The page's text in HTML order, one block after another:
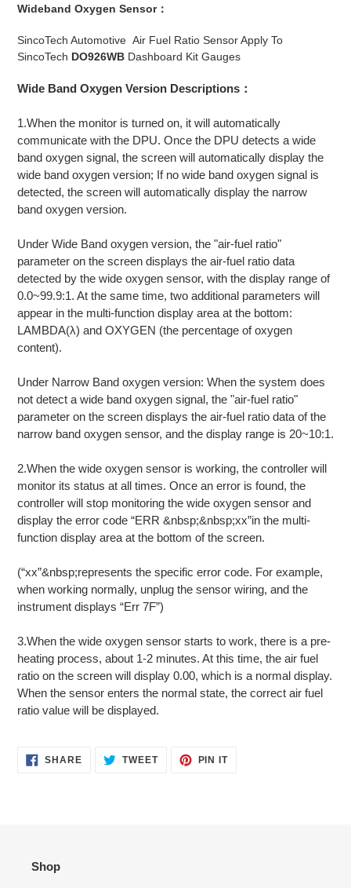
Wideband Oxygen Sensor：
SincoTech Automotive Air Fuel Ratio Sensor Apply To
SincoTech DO926WB Dashboard Kit Gauges
Wide Band Oxygen Version Descriptions：
1.When the monitor is turned on, it will automatically
communicate with the DPU. Once the DPU detects a wide
band oxygen signal, the screen will automatically display the
wide band oxygen version; If no wide band oxygen signal is
detected, the screen will automatically display the narrow
band oxygen version.
Under Wide Band oxygen version, the "air-fuel ratio"
parameter on the screen displays the air-fuel ratio data
detected by the wide oxygen sensor, with the display range of
0.0~99.9:1. At the same time, two additional parameters will
appear in the multi-function display area at the bottom:
LAMBDA(λ) and OXYGEN (the percentage of oxygen
content).
Under Narrow Band oxygen version: When the system does
not detect a wide band oxygen signal, the "air-fuel ratio"
parameter on the screen displays the air-fuel ratio data of the
narrow band oxygen sensor, and the display range is 20~10:1.
2.When the wide oxygen sensor is working, the controller will
monitor its status at all times. Once an error is found, the
controller will stop monitoring the wide oxygen sensor and
display the error code “ERR &nbsp;&nbsp;xx”in the multi-
function display area at the bottom of the screen.
(“xx”&nbsp;represents the specific error code. For example,
when working normally, unplug the sensor wiring, and the
instrument displays “Err 7F”)
3.When the wide oxygen sensor starts to work, there is a pre-
heating process, about 1-2 minutes. At this time, the air fuel
ratio on the screen will display 0.00, which is a normal display.
When the sensor enters the normal state, the correct air fuel
ratio value will be displayed.
SHARESHARE TWEETTWEET
PIN ITPIN
Shop